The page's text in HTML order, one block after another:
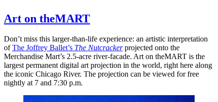
Art on theMART
Don’t miss this larger-than-life experience: an artistic interpretation
ofThe Joffrey Ballet’s The Nutcrackerprojected onto the
Merchandise Mart’s 2.5-acre river-facade. Art on theMART is the
largest permanent digital art projection in the world, right here along
the iconic Chicago River. The projection can be viewed for free
nightly at 7 and 7:30 p.m.